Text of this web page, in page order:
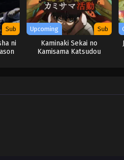
Sub
ni
Upcoming Sub
Kaminaki Sekai no
Kamisama Katsudou